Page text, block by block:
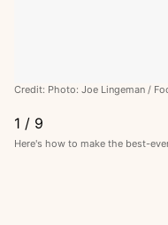
Credit: Photo: Joe Lingeman /
1 / 9
Here's how to make the best-